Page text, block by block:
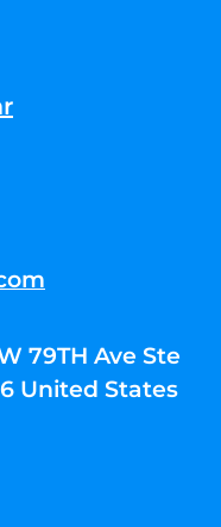
79TH Ave Ste
United States